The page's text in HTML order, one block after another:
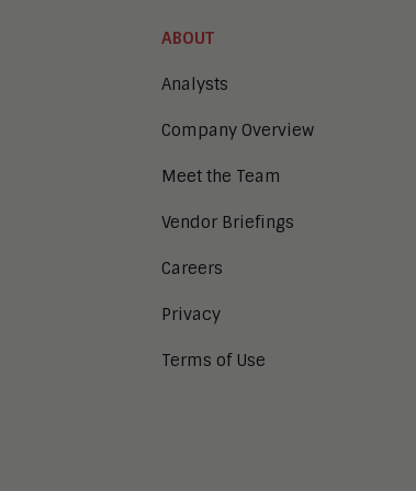
ABOUT
Analysts
Company Overview
Meet the Team
Vendor Briefings
Careers
Privacy
Terms of Use